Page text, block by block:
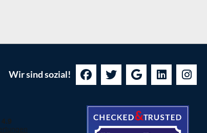
Wir sind sozial!